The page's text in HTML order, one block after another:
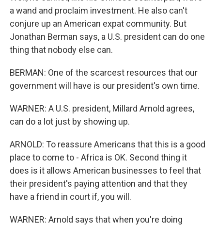
a wand and proclaim investment. He also can't
conjure up an American expat community. But
Jonathan Berman says, a U.S. president can do one
thing that nobody else can.
BERMAN: One of the scarcest resources that our
government will have is our president's own time.
WARNER: A U.S. president, Millard Arnold agrees,
can do a lot just by showing up.
ARNOLD: To reassure Americans that this is a good
place to come to - Africa is OK. Second thing it
does is it allows American businesses to feel that
their president's paying attention and that they
have a friend in court if, you will.
WARNER: Arnold says that when you're doing